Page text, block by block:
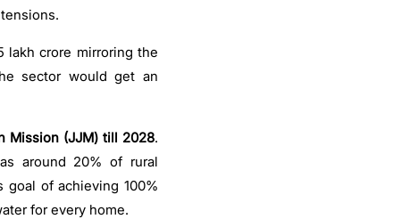
lakh crore mirroring the
sector would get an
Mission (JJM) till 2028.
around 20% of rural
goal of achieving 100%
for every home.